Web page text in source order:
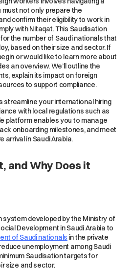
must not only prepare the
confirm their eligibility to work in
with Nitaqat. This Saudisation
the number of Saudi nationals that
based on their size and sector. If
or would like to learn more about
an overview. We’ll outline the
explain its impact on foreign
to support compliance.
streamline your international hiring
with local regulations such as
platform enables you to manage
onboarding milestones, and meet
arrival in Saudi Arabia.
and Why Does it
developed by the Ministry of
Development in Saudi Arabia to
of Saudi nationals in the private
unemployment among Saudi
Saudisation targets for
size and sector.